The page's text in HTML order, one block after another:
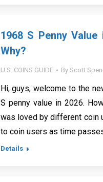
1968 S Penny
Why?
U.S. COINS GUIDE By Scott
Hi, guys, welcome to the
S penny value in 2026.
was loved by different coin
to coin users as time
Details